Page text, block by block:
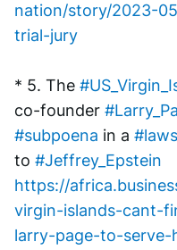
nation/story/2023-
trial-jury
* 5. The
co-founder
#subpoena in a
to #Jeffrey_Epstein
https://
virgin-islands-cant-
larry-page-to-serve-